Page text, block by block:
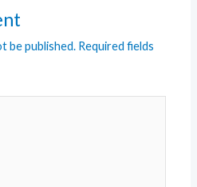
be published. Required fields